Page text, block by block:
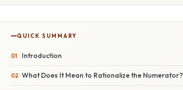
QUICK SUMMARY
Introduction
What Does It Mean to Rationalize the Numerator?